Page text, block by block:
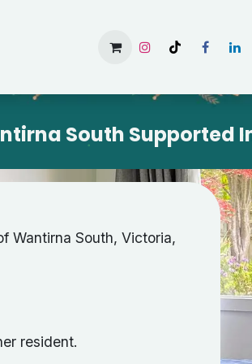
Available Rooms About
South Supported
Wantirna South, Victoria,
resident.